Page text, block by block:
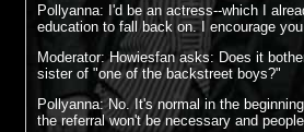
Pollyanna: I'd be an actress--which I
education to fall back on. I encourage
Moderator: Howiesfan asks: Does it
sister of "one of the backstreet boys?"
Pollyanna: No. It's normal in the
the referral won't be necessary and